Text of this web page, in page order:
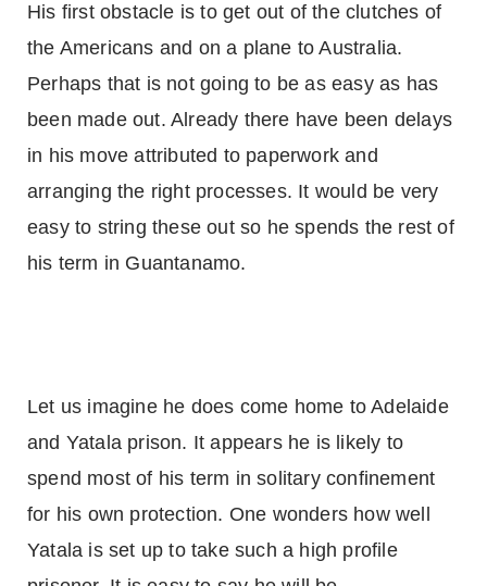
His first obstacle is to get out of the clutches of
the Americans and on a plane toAustralia.
Perhaps that is not going to be as easy as has
been made out. Already there have been delays
in his move attributed to paperwork and
arranging the right processes. It would be very
easy to string these out so he spends the rest of
his term in Guantanamo.
Let us imagine he does come home toAdelaide
and Yatala prison. It appears he is likely to
spend most of his term in solitary confinement
for his own protection. One wonders how well
Yatala is set up to take such a high profile